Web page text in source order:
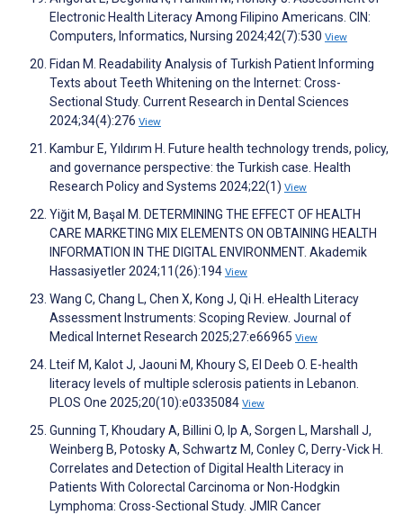
Electronic Health Literacy Among Filipino Americans. CIN:
Computers, Informatics, Nursing 2024;42(7):530 View
Fidan M. Readability Analysis of Turkish Patient Informing
Texts about Teeth Whitening on the Internet: Cross-
Sectional Study. Current Research in Dental Sciences
2024;34(4):276 View
Kambur E, Yıldırım H. Future health technology trends, policy,
and governance perspective: the Turkish case. Health
Research Policy and Systems 2024;22(1) View
Yiğit M, Başal M. DETERMINING THE EFFECT OF HEALTH
CARE MARKETING MIX ELEMENTS ON OBTAINING HEALTH
INFORMATION IN THE DIGITAL ENVIRONMENT. Akademik
Hassasiyetler 2024;11(26):194 View
Wang C, Chang L, Chen X, Kong J, Qi H. eHealth Literacy
Assessment Instruments: Scoping Review. Journal of
Medical Internet Research 2025;27:e66965 View
Lteif M, Kalot J, Jaouni M, Khoury S, El Deeb O. E-health
literacy levels of multiple sclerosis patients in Lebanon.
PLOS One 2025;20(10):e0335084 View
Gunning T, Khoudary A, Billini O, Ip A, Sorgen L, Marshall J,
Weinberg B, Potosky A, Schwartz M, Conley C, Derry-Vick H.
Correlates and Detection of Digital Health Literacy in
Patients With Colorectal Carcinoma or Non-Hodgkin
Lymphoma: Cross-Sectional Study. JMIR Cancer